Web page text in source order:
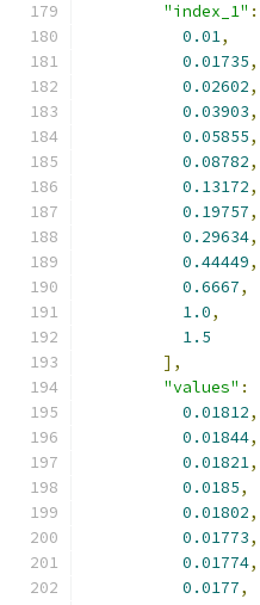
"index_1" :
0.01,
0.01735,
0.02602,
0.03903,
0.05855,
0.08782,
0.13172,
0.19757,
0.29634,
0.44449,
0.6667,
1.0,
1.5
],
"values" :
0.01812,
0.01844,
0.01821,
0.0185,
0.01802,
0.01773,
0.01774,
0.0177,